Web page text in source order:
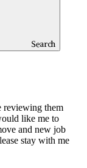
Search
reviewing them
like me to
and new job
stay with me